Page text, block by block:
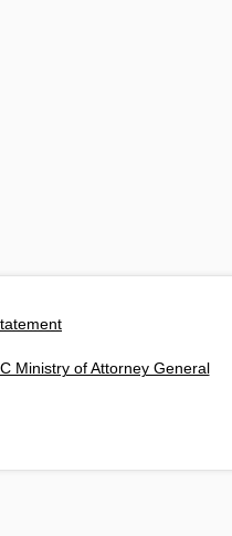
Ministry of Attorney General